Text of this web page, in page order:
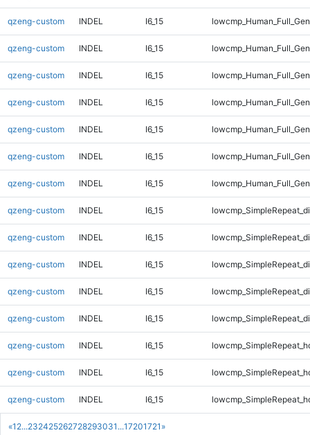
«1 2...232425262728293031 ...17201721 »
qzeng-custom INDEL I6_15
qzeng-custom INDEL I6_15
qzeng-custom INDEL I6_15
qzeng-custom INDEL I6_15
qzeng-custom INDEL I6_15
qzeng-custom INDEL I6_15
qzeng-custom INDEL I6_15
qzeng-custom INDEL I6_15
qzeng-custom INDEL I6_15
qzeng-custom INDEL I6_15
qzeng-custom INDEL I6_15
qzeng-custom INDEL I6_15
qzeng-custom INDEL I6_15
qzeng-custom INDEL I6_15
qzeng-custom INDEL I6_15